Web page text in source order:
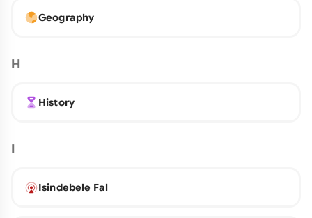
Geography
H
History
I
Isindebele Fal